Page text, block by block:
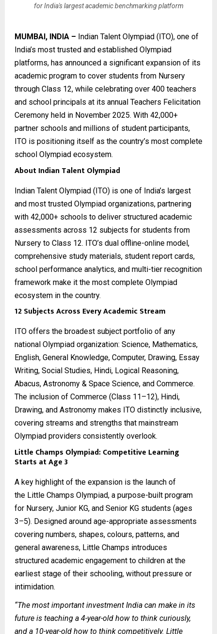
for India's largest academic benchmarking platform
MUMBAI, INDIA – Indian Talent Olympiad (ITO), one of
India’s most trusted and established Olympiad
platforms, has announced a significant expansion of its
academic program to cover students from Nursery
through Class 12, while celebrating over 400 teachers
and school principals at its annual Teachers Felicitation
Ceremony held in November 2025. With 42,000+
partner schools and millions of student participants,
ITO is positioning itself as the country’s most complete
school Olympiad ecosystem.
About Indian Talent Olympiad
Indian Talent Olympiad (ITO) is one of India’s largest
and most trusted Olympiad organizations, partnering
with 42,000+ schools to deliver structured academic
assessments across 12 subjects for students from
Nursery to Class 12. ITO’s dual offline-online model,
comprehensive study materials, student report cards,
school performance analytics, and multi-tier recognition
framework make it the most complete Olympiad
ecosystem in the country.
12 Subjects Across Every Academic Stream
ITO offers the broadest subject portfolio of any
national Olympiad organization: Science, Mathematics,
English, General Knowledge, Computer, Drawing, Essay
Writing, Social Studies, Hindi, Logical Reasoning,
Abacus, Astronomy & Space Science, and Commerce.
The inclusion of Commerce (Class 11–12), Hindi,
Drawing, and Astronomy makes ITO distinctly inclusive,
covering streams and strengths that mainstream
Olympiad providers consistently overlook.
Little Champs Olympiad: Competitive Learning
Starts at Age 3
A key highlight of the expansion is the launch of
the Little Champs Olympiad, a purpose-built program
for Nursery, Junior KG, and Senior KG students (ages
3–5). Designed around age-appropriate assessments
covering numbers, shapes, colours, patterns, and
general awareness, Little Champs introduces
structured academic engagement to children at the
earliest stage of their schooling, without pressure or
intimidation.
“The most important investment India can make in its
future is teaching a 4-year-old how to think curiously,
and a 10-year-old how to think competitively. Little